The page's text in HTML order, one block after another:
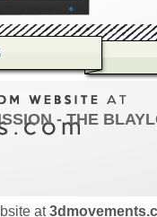
at
- THE